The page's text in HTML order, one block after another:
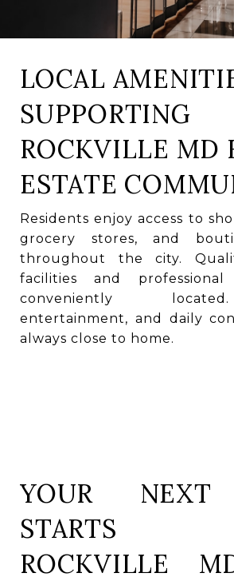
LOCAL
SUPPORTING
ROCKVILLE MD
ESTATE
Residents enjoy access to
grocery stores, and
throughout the city.
facilities and professional
conveniently
entertainment, and daily
always close to home.
YOUR NEXT
STARTS
ROCKVILLE